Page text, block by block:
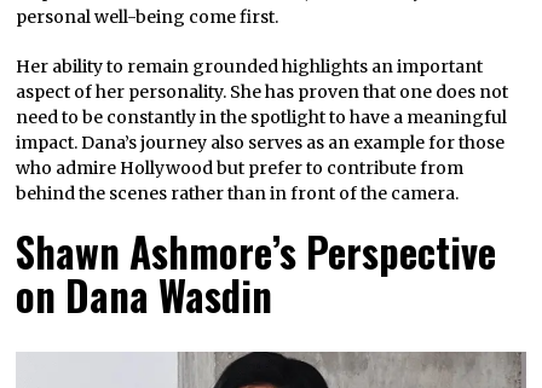
personal well-being come first.
Her ability to remain grounded highlights an important
aspect of her personality. She has proven that one does not
need to be constantly in the spotlight to have a meaningful
impact. Dana’s journey also serves as an example for those
who admire Hollywood but prefer to contribute from
behind the scenes rather than in front of the camera.
Shawn Ashmore’s Perspective
on Dana Wasdin